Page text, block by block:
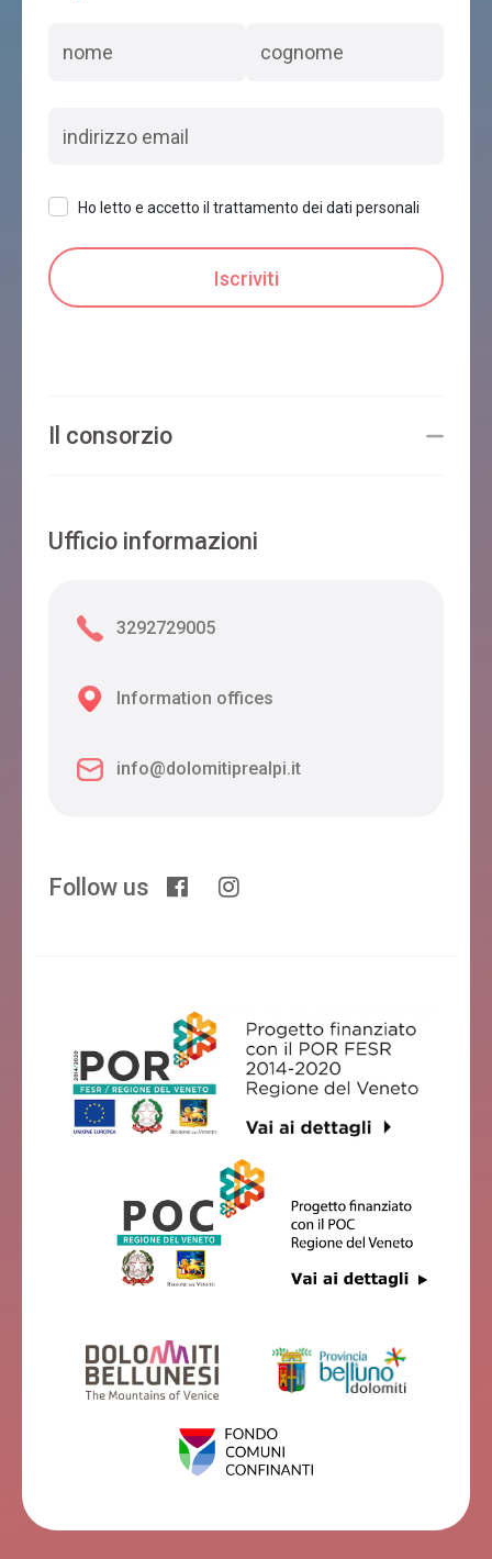
Ho letto e accetto il trattamento dei dati personali
Il consorzio
Ufficio informazioni
3292729005
Information offices
info@dolomitiprealpi.it
Follow us